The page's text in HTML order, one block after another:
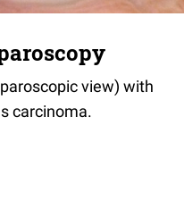
view) with
carcinoma.